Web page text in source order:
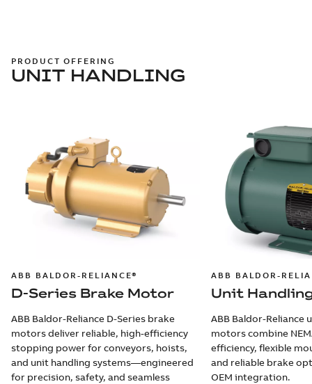
PRODUCT OFFERING
UNIT HANDLING
ABB BALDOR-RELIANCE®
D-Series Brake Motor
ABB Baldor-Reliance D-Series brake
motors deliver reliable, high-efficiency
stopping power for conveyors, hoists,
and unit handling systems—engineered
for precision, safety, and seamless
ABB BALDOR-
Unit
ABB Baldor-Reliance
motors combine
efficiency, flexible
and reliable brake
OEM integration.